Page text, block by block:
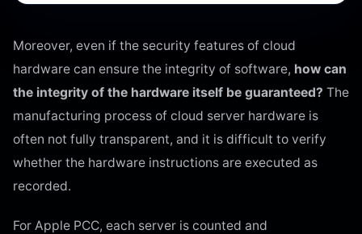
Moreover, even if the security features of cloud
hardware can ensure the integrity of software, how can
the integrity of the hardware itself be guaranteed? The
manufacturing process of cloud server hardware is
often not fully transparent, and it is difficult to verify
whether the hardware instructions are executed as
recorded.
For Apple PCC, each server is counted and